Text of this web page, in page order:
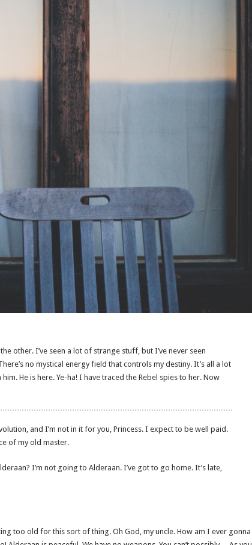
other. I’ve seen a lot of strange stuff, but I’ve never seen
no mystical energy field that controls my destiny. It’s all a lot
He is here. Ye-ha! I have traced the Rebel spies to her. Now
and I’m not in it for you, Princess. I expect to be well paid.
of my old master.
I’m not going to Alderaan. I’ve got to go home. It’s late,
too old for this sort of thing. Oh God, my uncle. How am I ever gonna